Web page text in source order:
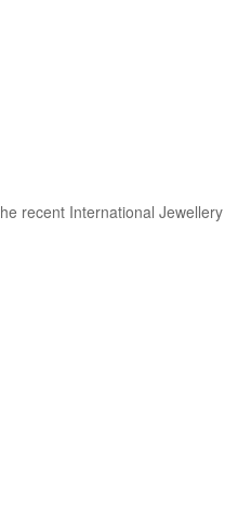
recent International